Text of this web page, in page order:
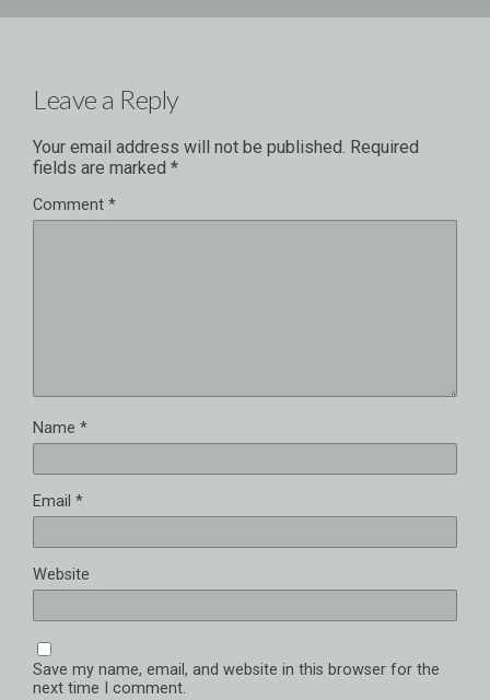
Leave a Reply
Your email address will not be published. Required
fields are marked *
Comment *
Name *
Email *
Website
Save my name, email, and website in this browser for the
next time I comment.